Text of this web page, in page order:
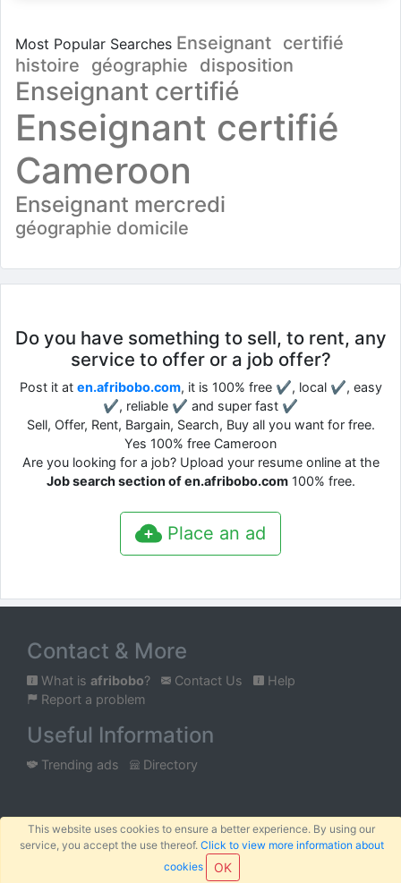
This website uses cookies to ensure a better experience. By using our
service, you accept the use thereof. Click to view more information about
cookies
OK
Most Popular Searches Enseignant certifié
histoire
géographie disposition
Enseignant certifié
Enseignant certifié
Cameroon
Enseignant mercredi
géographie domicile
Do you have something to sell, to rent, any
service to offer or a job offer?
Post it at en.afribobo.com, it is 100% free ✔, local ✔, easy
✔, reliable ✔ and super fast ✔
Sell, Offer, Rent, Bargain, Search, Buy all you want for free.
Yes 100% free Cameroon
Are you looking for a job? Upload your resume online at the
Job search section of en.afribobo.com100% free.
Place an ad
Contact & More
What is afribobo? Contact Us
Help
Report a problem
Useful Information
Trending ads Directory
Mobile Tablet Classic
SARL